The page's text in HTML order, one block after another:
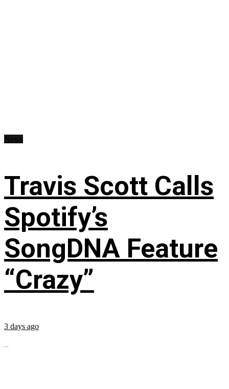
Travis Scott Calls
Spotify’s
SongDNA Feature
“Crazy”
3 days ago
...